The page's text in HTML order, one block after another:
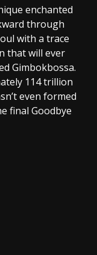
enchanted
through
with a trace
that will ever
Gimbokbossa.
114 trillion
even formed
final Goodbye